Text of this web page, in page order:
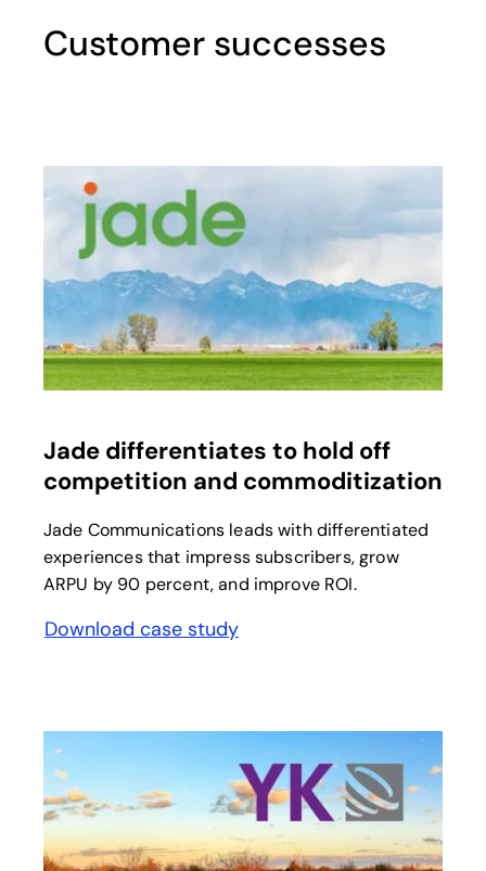
Customer successes
Jade differentiates to hold off
competition and commoditization
Jade Communications leads with differentiated
experiences that impress subscribers, grow
ARPU by 90 percent, and improve ROI.
Download case study
opens in a new tab